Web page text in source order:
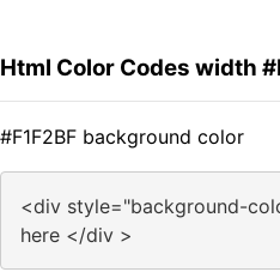
Html Color Codes width
#F1F2BF background color
<div style="background-
here </div >